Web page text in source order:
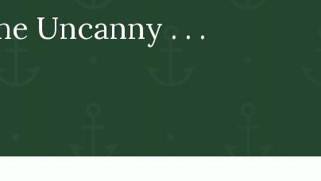
Uncanny . . .